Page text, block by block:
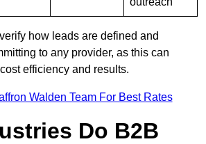
how leads are defined and
to any provider, as this can
efficiency and results.
Walden Team For Best Rates
Do B2B